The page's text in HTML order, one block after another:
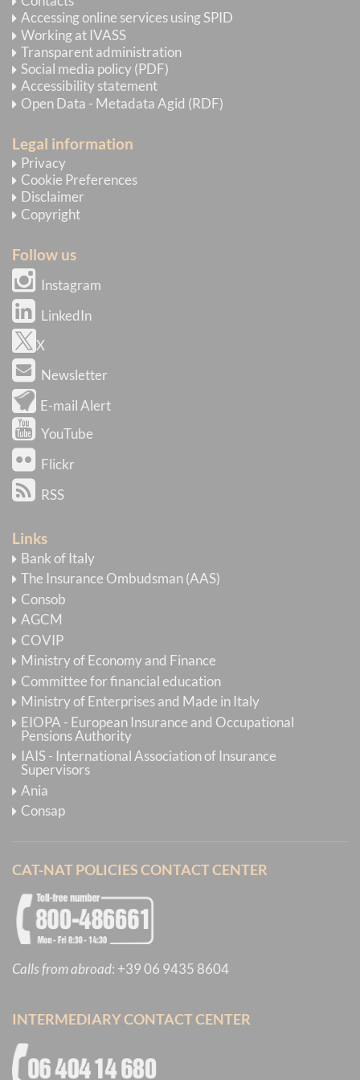
Accessing online services using SPID
Working at IVASS
Transparent administration
Social media policy (PDF)
Accessibility statement
Open Data - Metadata Agid (RDF)
Legal information
Privacy
Cookie Preferences
Disclaimer
Copyright
Follow us
Instagram
LinkedIn
X
Newsletter
E-mail Alert
YouTube
Flickr
RSS
Links
Bank of Italy
The Insurance Ombudsman (AAS)
Consob
AGCM
COVIP
Ministry of Economy and Finance
Committee for financial education
Ministry of Enterprises and Made in Italy
EIOPA - European Insurance and Occupational
Pensions Authority
IAIS - International Association of Insurance
Supervisors
Ania
Consap
CAT-NAT POLICIES CONTACT CENTER
Calls from abroad: +39 06 9435 8604
INTERMEDIARY CONTACT CENTER